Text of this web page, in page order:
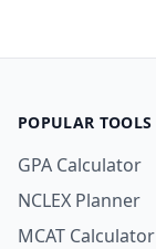
POPULAR TOOLS
GPA Calculator
NCLEX Planner
MCAT Calculator